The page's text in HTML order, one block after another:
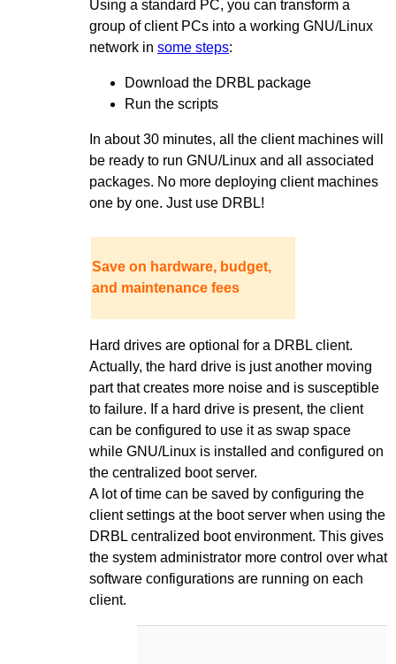
Using a standard PC, you can transform a
group of client PCs into a working GNU/Linux
network in some steps:
Download the DRBL package
Run the scripts
In about 30 minutes, all the client machines will
be ready to run GNU/Linux and all associated
packages. No more deploying client machines
one by one. Just use DRBL!
Save on hardware, budget,
and maintenance fees
Hard drives are optional for a DRBL client.
Actually, the hard drive is just another moving
part that creates more noise and is susceptible
to failure. If a hard drive is present, the client
can be configured to use it as swap space
while GNU/Linux is installed and configured on
the centralized boot server.
A lot of time can be saved by configuring the
client settings at the boot server when using the
DRBL centralized boot environment. This gives
the system administrator more control over what
software configurations are running on each
client.